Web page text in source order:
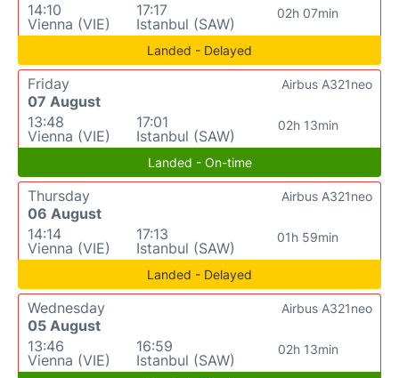
14:10
Vienna (VIE)
17:17
Istanbul (SAW)
02h 07min
Landed - Delayed
Friday
07 August
13:48
Vienna (VIE)
17:01
Istanbul (SAW)
02h 13min
Airbus A321neo
Landed - On-time
Thursday
06 August
14:14
Vienna (VIE)
17:13
Istanbul (SAW)
01h 59min
Airbus A321neo
Landed - Delayed
Wednesday
05 August
13:46
Vienna (VIE)
16:59
Istanbul (SAW)
02h 13min
Airbus A321neo